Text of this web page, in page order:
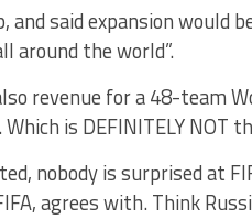
and said expansion would
around the world”.
revenue for a 48-team
is DEFINITELY NOT
nobody is surprised at
agrees with. Think